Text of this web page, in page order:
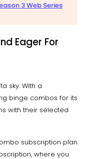
3 Web Series
Eager For
sky. With a
binge combos for its
with their selected
subscription plan
where you